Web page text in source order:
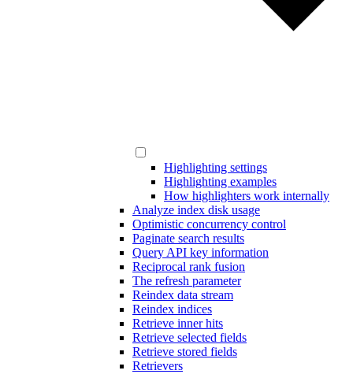
Highlighting settings
Highlighting examples
How highlighters work internally
Analyze index disk usage
Optimistic concurrency control
Paginate search results
Query API key information
Reciprocal rank fusion
The refresh parameter
Reindex data stream
Reindex indices
Retrieve inner hits
Retrieve selected fields
Retrieve stored fields
Retrievers